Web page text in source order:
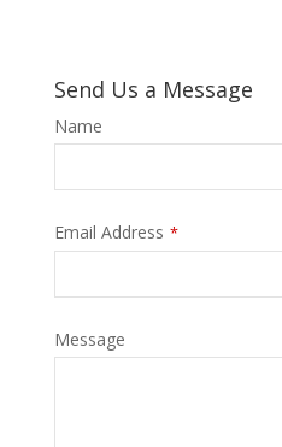
Send Us a Message
Phone
Number
Name
Email Address *
Message